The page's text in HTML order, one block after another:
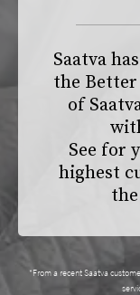
Saatva
the Better
of
See for
highest
*From a recent Saatva